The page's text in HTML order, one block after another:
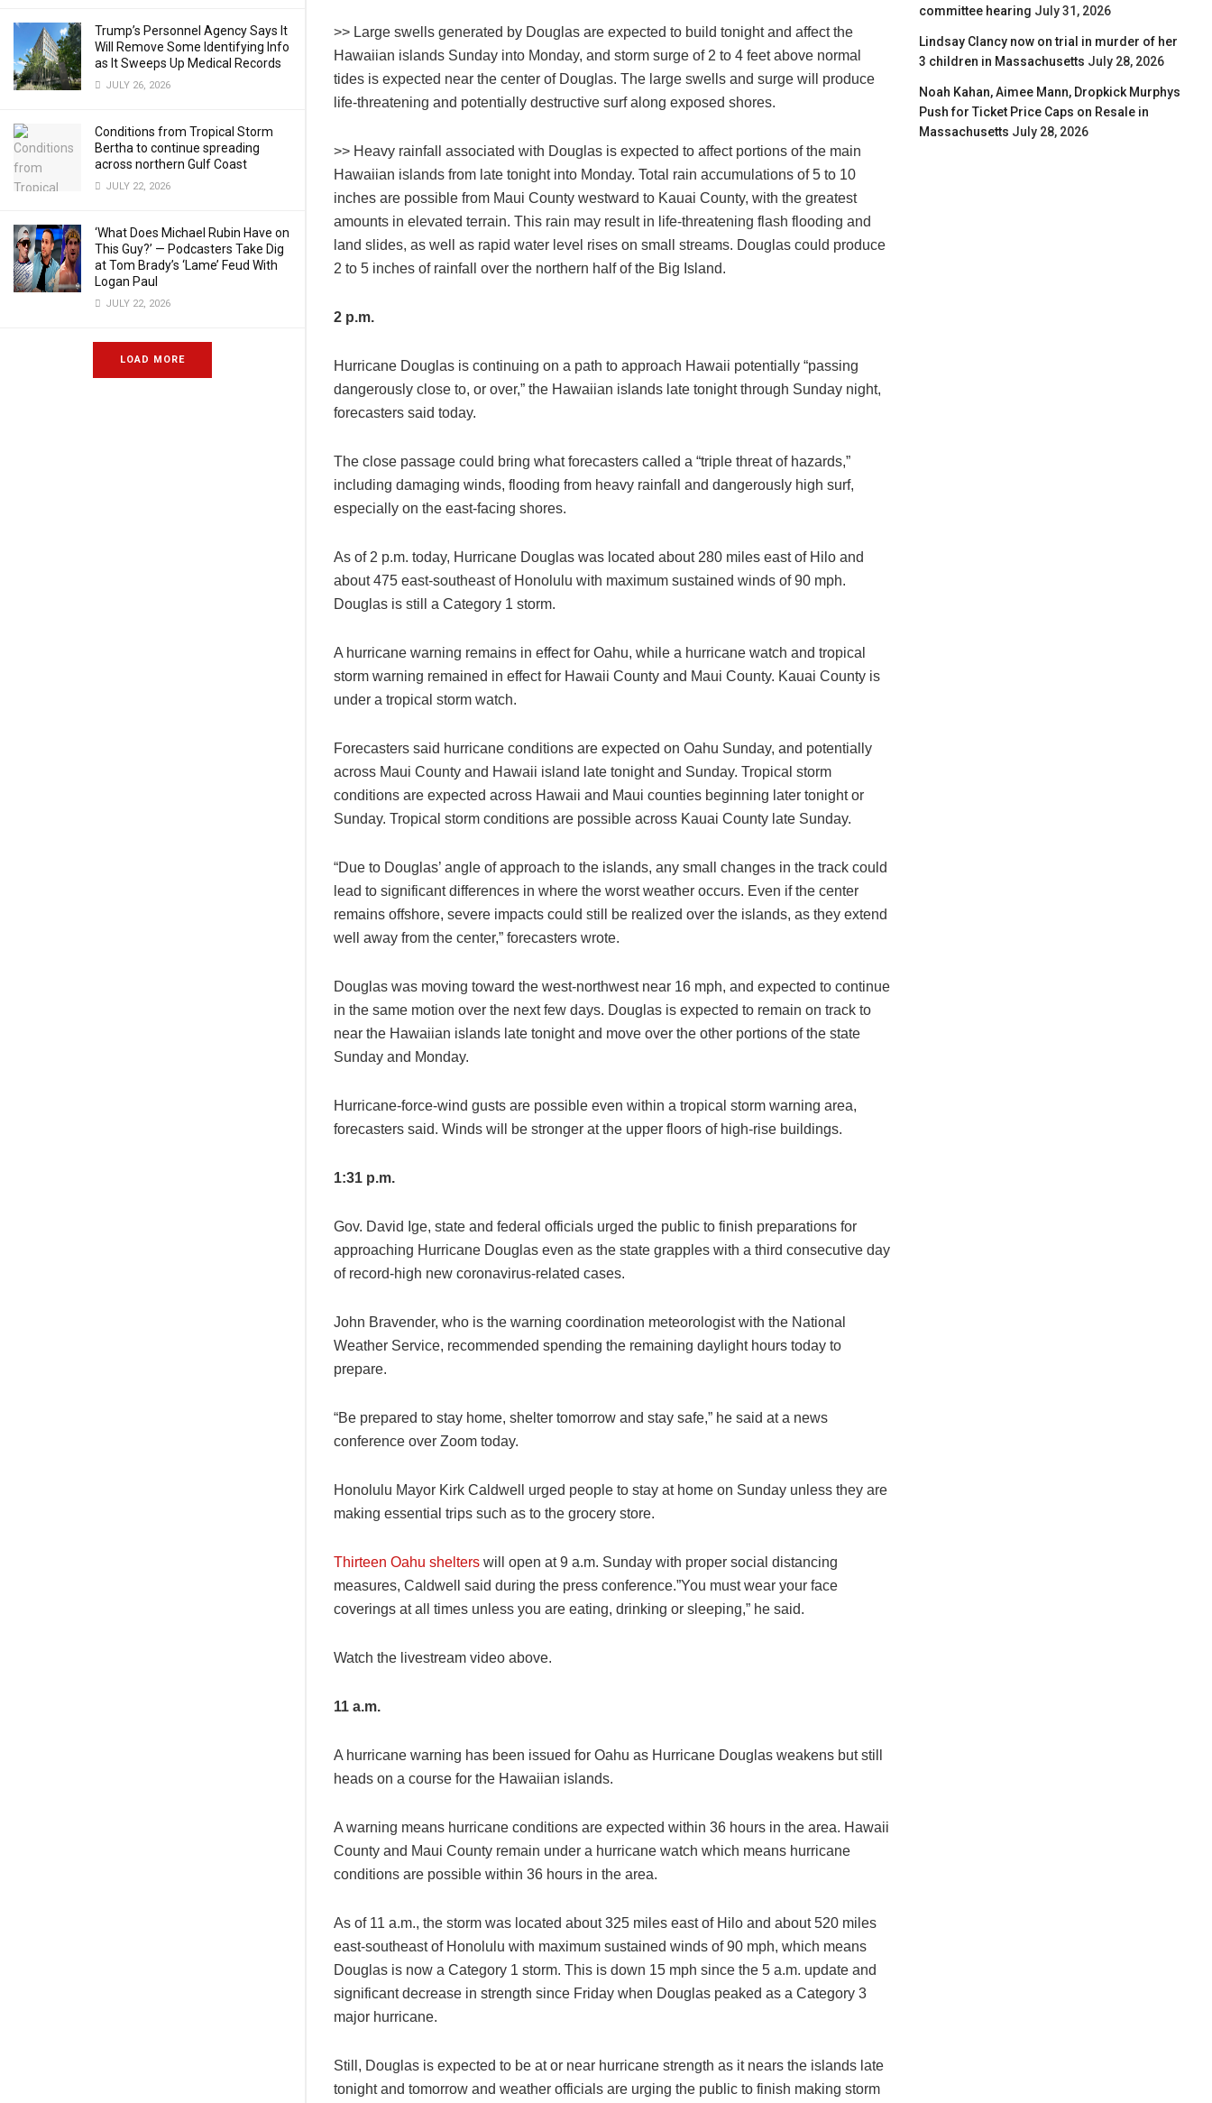
Trump’s Personnel Agency Says It
Will Remove Some Identifying Info
as It Sweeps Up Medical Records
JULY 26, 2026
Conditions from Tropical Storm
Bertha to continue spreading
across northern Gulf Coast
JULY 22, 2026
‘What Does Michael Rubin Have on
This Guy?’ — Podcasters Take Dig
at Tom Brady’s ‘Lame’ Feud With
Logan Paul
JULY 22, 2026
LOAD MORE
>> Large swells generated by Douglas are expected to build tonight and affect the
Hawaiian islands Sunday into Monday, and storm surge of 2 to 4 feet above normal
tides is expected near the center of Douglas. The large swells and surge will produce
life-threatening and potentially destructive surf along exposed shores.
>> Heavy rainfall associated with Douglas is expected to affect portions of the main
Hawaiian islands from late tonight into Monday. Total rain accumulations of 5 to 10
inches are possible from Maui County westward to Kauai County, with the greatest
amounts in elevated terrain. This rain may result in life-threatening flash flooding and
land slides, as well as rapid water level rises on small streams. Douglas could produce
2 to 5 inches of rainfall over the northern half of the Big Island.
2 p.m.
Hurricane Douglas is continuing on a path to approach Hawaii potentially “passing
dangerously close to, or over,” the Hawaiian islands late tonight through Sunday night,
forecasters said today.
The close passage could bring what forecasters called a “triple threat of hazards,”
including damaging winds, flooding from heavy rainfall and dangerously high surf,
especially on the east-facing shores.
As of 2 p.m. today, Hurricane Douglas was located about 280 miles east of Hilo and
about 475 east-southeast of Honolulu with maximum sustained winds of 90 mph.
Douglas is still a Category 1 storm.
A hurricane warning remains in effect for Oahu, while a hurricane watch and tropical
storm warning remained in effect for Hawaii County and Maui County. Kauai County is
under a tropical storm watch.
Forecasters said hurricane conditions are expected on Oahu Sunday, and potentially
across Maui County and Hawaii island late tonight and Sunday. Tropical storm
conditions are expected across Hawaii and Maui counties beginning later tonight or
Sunday. Tropical storm conditions are possible across Kauai County late Sunday.
“Due to Douglas’ angle of approach to the islands, any small changes in the track could
lead to significant differences in where the worst weather occurs. Even if the center
remains offshore, severe impacts could still be realized over the islands, as they extend
well away from the center,” forecasters wrote.
Douglas was moving toward the west-northwest near 16 mph, and expected to continue
in the same motion over the next few days. Douglas is expected to remain on track to
near the Hawaiian islands late tonight and move over the other portions of the state
Sunday and Monday.
Hurricane-force-wind gusts are possible even within a tropical storm warning area,
forecasters said. Winds will be stronger at the upper floors of high-rise buildings.
1:31 p.m.
Gov. David Ige, state and federal officials urged the public to finish preparations for
approaching Hurricane Douglas even as the state grapples with a third consecutive day
of record-high new coronavirus-related cases.
John Bravender, who is the warning coordination meteorologist with the National
Weather Service, recommended spending the remaining daylight hours today to
prepare.
“Be prepared to stay home, shelter tomorrow and stay safe,” he said at a news
conference over Zoom today.
Honolulu Mayor Kirk Caldwell urged people to stay at home on Sunday unless they are
making essential trips such as to the grocery store.
Thirteen Oahu shelters will open at 9 a.m. Sunday with proper social distancing
measures, Caldwell said during the press conference.”You must wear your face
coverings at all times unless you are eating, drinking or sleeping,” he said.
Watch the livestream video above.
11 a.m.
A hurricane warning has been issued for Oahu as Hurricane Douglas weakens but still
heads on a course for the Hawaiian islands.
A warning means hurricane conditions are expected within 36 hours in the area. Hawaii
County and Maui County remain under a hurricane watch which means hurricane
conditions are possible within 36 hours in the area.
As of 11 a.m., the storm was located about 325 miles east of Hilo and about 520 miles
east-southeast of Honolulu with maximum sustained winds of 90 mph, which means
Douglas is now a Category 1 storm. This is down 15 mph since the 5 a.m. update and
significant decrease in strength since Friday when Douglas peaked as a Category 3
major hurricane.
Still, Douglas is expected to be at or near hurricane strength as it nears the islands late
tonight and tomorrow and weather officials are urging the public to finish making storm
committee hearing July 31, 2026
Lindsay Clancy now on trial in murder of her
3 children in Massachusetts July 28, 2026
Noah Kahan, Aimee Mann, Dropkick Murphys
Push for Ticket Price Caps on Resale in
Massachusetts July 28, 2026